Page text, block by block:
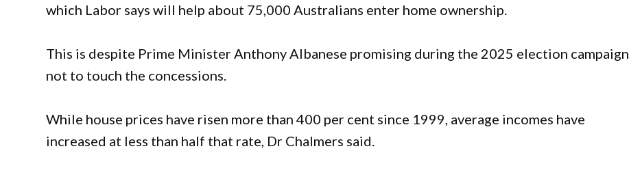
which Labor says will help about 75,000 Australians enter home ownership.
This is despite Prime Minister Anthony Albanese promising during the 2025 election campaign
not to touch the concessions.
While house prices have risen more than 400 per cent since 1999, average incomes have
increased at less than half that rate, Dr Chalmers said.